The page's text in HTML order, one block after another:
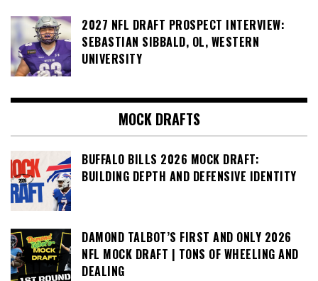
2027 NFL DRAFT PROSPECT INTERVIEW:
SEBASTIAN SIBBALD, OL, WESTERN
UNIVERSITY
MOCK DRAFTS
BUFFALO BILLS 2026 MOCK DRAFT:
BUILDING DEPTH AND DEFENSIVE IDENTITY
DAMOND TALBOT’S FIRST AND ONLY 2026
NFL MOCK DRAFT | TONS OF WHEELING AND
DEALING